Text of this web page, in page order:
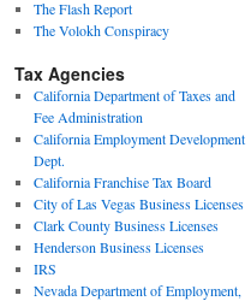
The Flash Report
The Volokh Conspiracy
Tax Agencies
California Department of Taxes and
Fee Administration
California Employment Development
Dept.
California Franchise Tax Board
City of Las Vegas Business Licenses
Clark County Business Licenses
Henderson Business Licenses
IRS
Nevada Department of Employment,